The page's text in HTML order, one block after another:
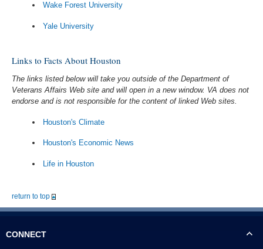
Wake Forest University
Yale University
Links to Facts About Houston
The links listed below will take you outside of the Department of
Veterans Affairs Web site and will open in a new window. VA does not
endorse and is not responsible for the content of linked Web sites.
Houston's Climate
Houston's Economic News
Life in Houston
return to top
CONNECT